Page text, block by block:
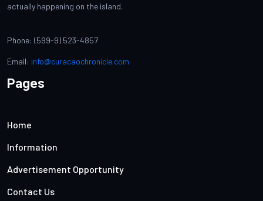
actually happening on the island.
Phone: (599-9) 523-4857
Email: info@curacaochronicle.com
Pages
Home
Information
Advertisement Opportunity
Contact Us